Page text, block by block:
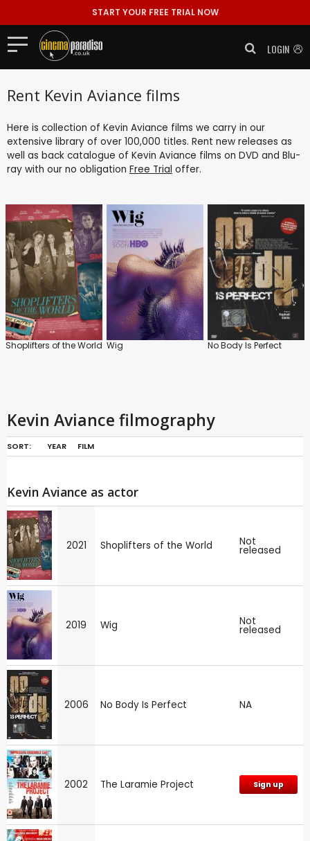
START YOUR FREE TRIAL NOW
LOGIN
Rent Kevin Aviance films
Here is collection of Kevin Aviance films we carry in our
extensive library of over 100,000 titles. Rent new releases as
well as back catalogue of Kevin Aviance films on DVD and Blu-
ray with our no obligation Free Trial offer.
Shoplifters of the World Wig No Body Is Perfect
Kevin Aviance filmography
SORT: YEAR FILM
Kevin Aviance as actor
2021 Shoplifters of the World Not
released
2019 Wig Not
released
2006 No Body Is Perfect NA
2002 The Laramie Project Sign up